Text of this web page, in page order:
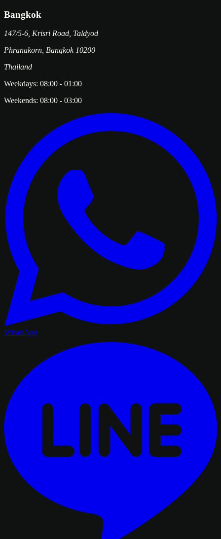
Bangkok
147/5-6, Krisri Road, Taldyod
Phranakorn Bangkok 10200
Thailand
Weekdays: 08:00 - 01:00
Weekends: 08:00 - 03:00
WhatsApp